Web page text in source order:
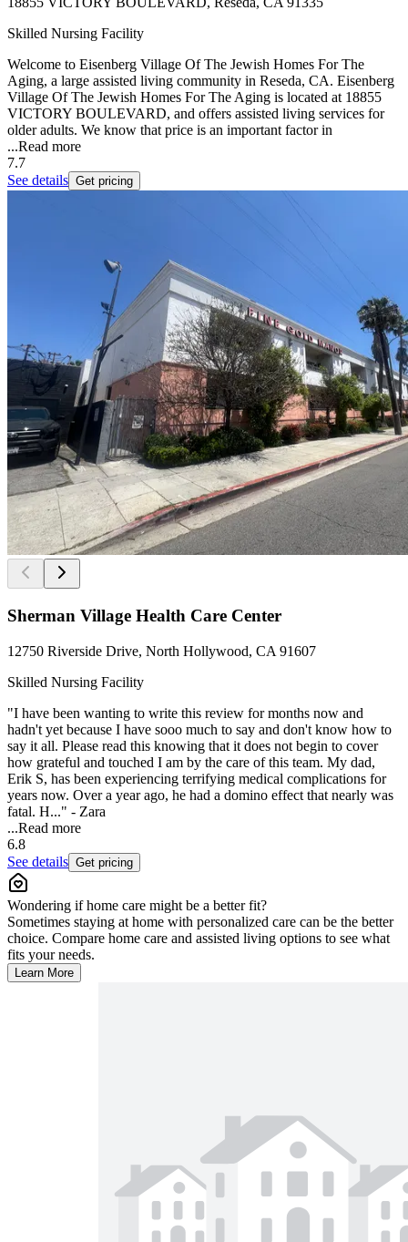
Skilled Nursing Facility
Welcome to Eisenberg Village Of The Jewish Homes For The
Aging, a large assisted living community in Reseda, CA. Eisenberg
Village Of The Jewish Homes For The Aging is located at 18855
VICTORY BOULEVARD, and offers assisted living services for
older adults. We know that price is an important factor in
...Read more
7.7
See details Get pricing
Sherman Village Health Care Center
12750 Riverside Drive, North Hollywood, CA 91607
Skilled Nursing Facility
"I have been wanting to write this review for months now and
hadn't yet because I have sooo much to say and don't know how to
say it all. Please read this knowing that it does not begin to cover
how grateful and touched I am by the care of this team. My dad,
Erik S, has been experiencing terrifying medical complications for
years now. Over a year ago, he had a domino effect that nearly was
fatal. H..." - Zara
...Read more
6.8
See details Get pricing
Wondering if home care might be a better fit?
Sometimes staying at home with personalized care can be the better
choice. Compare home care and assisted living options to see what
fits your needs.
Learn More